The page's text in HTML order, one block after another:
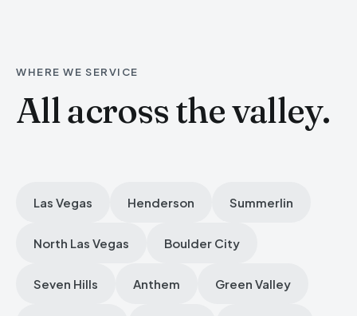
WHERE WE SERVICE
All across the valley.
Las Vegas Henderson Summerlin
North Las Vegas Boulder City
Seven Hills Anthem Green Valley